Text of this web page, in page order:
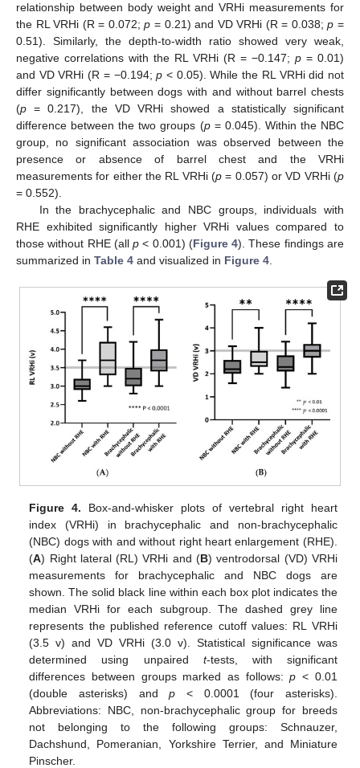
relationship between body weight and VRHi measurements for
the RL VRHi (R = 0.072;p = 0.21) and VD VRHi (R = 0.038;p =
0.51). Similarly, the depth-to-width ratio showed very weak,
negative correlations with the RL VRHi (R = −0.147; p = 0.01)
and VD VRHi (R = −0.194;p < 0.05). While the RL VRHi did not
differ significantly between dogs with and without barrel chests
(p = 0.217), the VD VRHi showed a statistically significant
difference between the two groups (p= 0.045). Within the NBC
group, no significant association was observed between the
presence or absence of barrel chest and the VRHi
measurements for either the RL VRHi (p = 0.057) or VD VRHi (p
= 0.552).
In the brachycephalic and NBC groups, individuals with
RHE exhibited significantly higher VRHi values compared to
those without RHE (allp < 0.001) (Figure 4). These findings are
summarized in Table 4 and visualized in Figure 4
Figure 4. Box-and-whisker plots of vertebral right heart
index (VRHi) in brachycephalic and non-brachycephalic
(NBC) dogs with and without right heart enlargement (RHE).
(A) Right lateral (RL) VRHi and (B) ventrodorsal (VD) VRHi
measurements for brachycephalic and NBC dogs are
shown. The solid black line within each box plot indicates the
median VRHi for each subgroup. The dashed grey line
represents the published reference cutoff values: RL VRHi
(3.5 v) and VD VRHi (3.0 v). Statistical significance was
determined using unpaired t-tests, with significant
differences between groups marked as follows:p < 0.01
(double asterisks) andp < 0.0001 (four asterisks).
Abbreviations: NBC, non-brachycephalic group for breeds
not belonging to the following groups: Schnauzer,
Dachshund, Pomeranian, Yorkshire Terrier, and Miniature
Pinscher.
13. May
14. May
15. May
16. May
17. May
18. May
19. May
20. May
21. May
23. May
24. May
25. May
26. May
27. May
28. May
29. May
30. May
31. May
2. Jun
3. Jun
4. Jun
5. Jun
6. Jun
7. Jun
8. Jun
9. Jun
10. Jun
12. Jun
13. Jun
14. Jun
15. Jun
16. Jun
17. Jun
18. Jun
19. Jun
20. Jun
22. Jun
23. Jun
24. Jun
25. Jun
26. Jun
27. Jun
28. Jun
29. Jun
30. Jun
2. Jul
3. Jul
4. Jul
5. Jul
6. Jul
7. Jul
8. Jul
9. Jul
10. Jul
12. Jul
13. Jul
14. Jul
15. Jul
16. Jul
17. Jul
18. Jul
19. Jul
20. Jul
22. Jul
23. Jul
24. Jul
25. Jul
26. Jul
27. Jul
28. Jul
29. Jul
30. Jul
1. Aug
2. Aug
3. Aug
4. Aug
5. Aug
6. Aug
7. Aug
8. Aug
9. Aug